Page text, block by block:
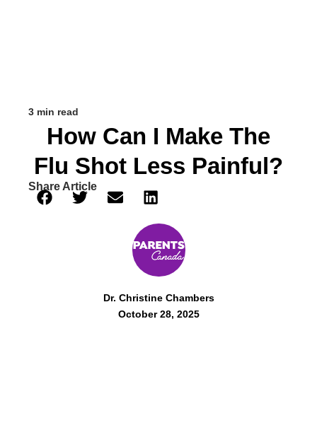
3 min read
How Can I Make The
Flu Shot Less Painful?
Share Article
Dr. Christine Chambers
October 28, 2025